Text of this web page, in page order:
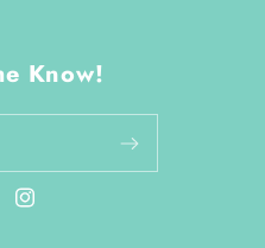
Know!
Instagram